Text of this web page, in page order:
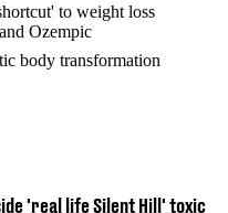
to weight loss
Ozempic
body transformation
'real life Silent Hill' toxic